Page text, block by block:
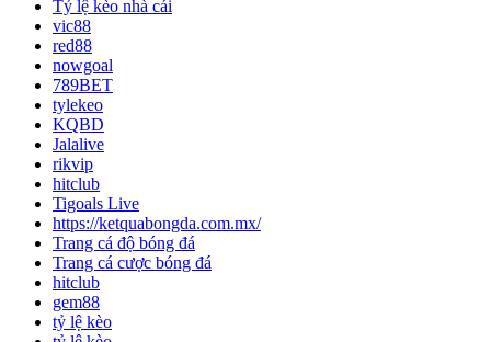
Tỷ lệ kèo nhà cái
vic88
red88
nowgoal
789BET
tylekeo
KQBD
Jalalive
rikvip
hitclub
Tigoals Live
https://ketquabongda.com.mx/
Trang cá độ bóng đá
Trang cá cược bóng đá
hitclub
gem88
tỷ lệ kèo